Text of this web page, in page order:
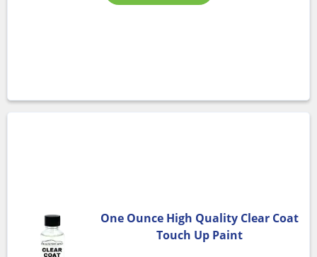
One Ounce High Quality Clear Coat
Touch Up Paint